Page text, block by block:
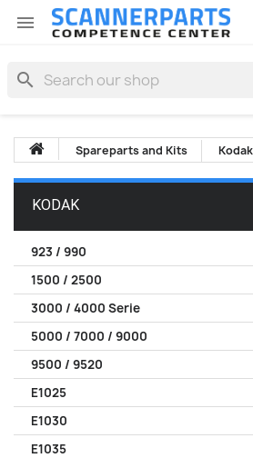

search
Spareparts and Kits Kodak
KODAK
923 / 990
1500 / 2500
3000 / 4000 Serie
5000 / 7000 / 9000
9500 / 9520
E1025
E1030
E1035